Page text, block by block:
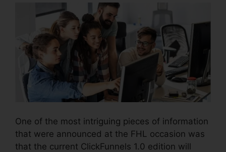
One of the most intriguing pieces of information
that were announced at the FHL occasion was
that the current ClickFunnels 1.0 edition will